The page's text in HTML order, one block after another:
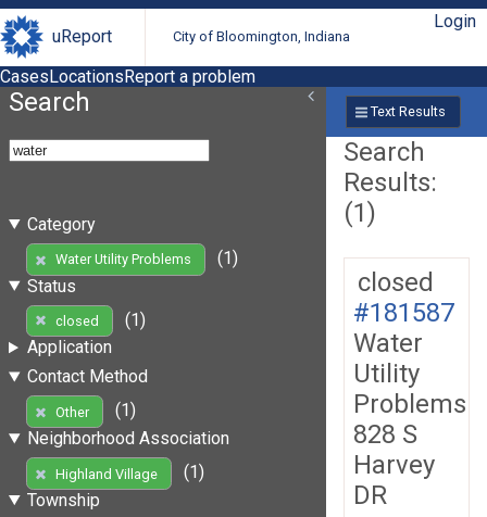
uReport City of Bloomington, Indiana
Login
CasesLocationsReport a problem
Search
Category
Water Utility Problems
(1)
Status
closed
(1)
Application
Contact Method
Other
(1)
Neighborhood Association
Highland Village
(1)
Township
Text Results
Search
Results:
(1)
closed
#181587
Water
Utility
Problems
828 S
Harvey
DR